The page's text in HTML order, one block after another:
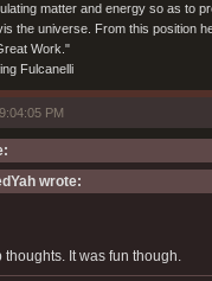
matter and energy so as to
the universe. From this position
Work."
Fulcanelli
PM
wrote:
thoughts. It was fun though.